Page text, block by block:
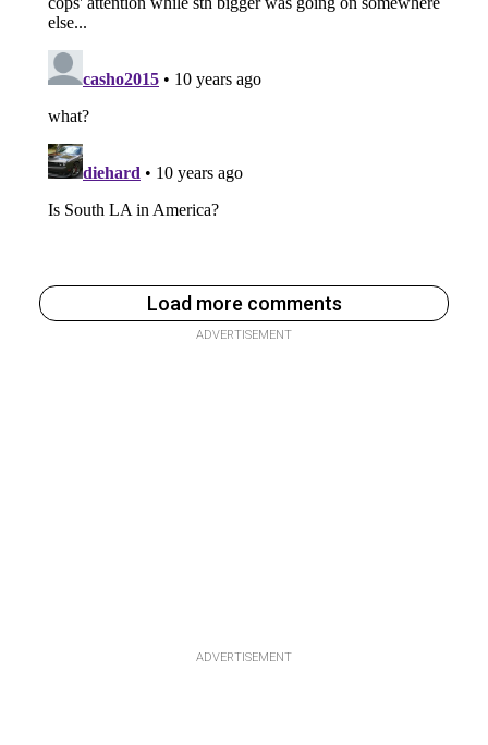
Load more comments
ADVERTISEMENT
ADVERTISEMENT